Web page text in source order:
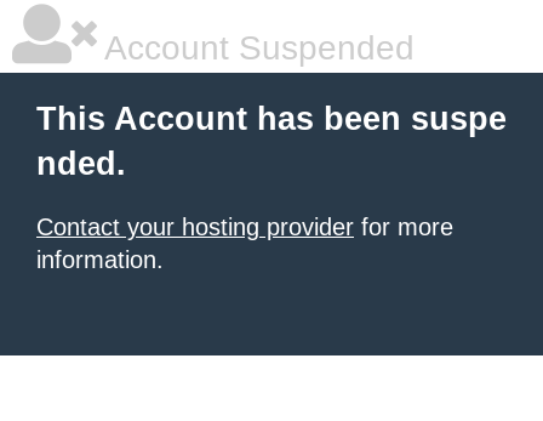
Account Suspended
This Account has been suspe
nded.
Contact your hosting provider for more
information.